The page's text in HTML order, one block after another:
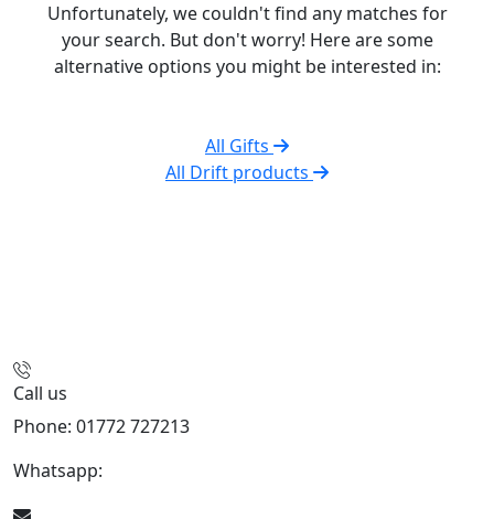
Unfortunately, we couldn't find any matches for
your search. But don't worry! Here are some
alternative options you might be interested in:
All Gifts
All Drift products
Call us
Phone: 01772 727213
Whatsapp: